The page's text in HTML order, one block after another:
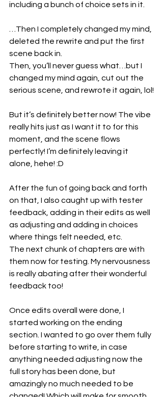
including a bunch of choice sets in it.
…Then I completely changed my mind,
deleted the rewrite and put the first
scene back in.
Then, you’ll never guess what…but I
changed my mind again, cut out the
serious scene, and rewrote it again, lol!
But it’s definitely better now! The vibe
really hits just as I want it to for this
moment, and the scene flows
perfectly! I’m definitely leaving it
alone, hehe! :D
After the fun of going back and forth
on that, I also caught up with tester
feedback, adding in their edits as well
as adjusting and adding in choices
where things felt needed, etc.
The next chunk of chapters are with
them now for testing. My nervousness
is really abating after their wonderful
feedback too!
Once edits overall were done, I
started working on the ending
section. I wanted to go over them fully
before starting to write, in case
anything needed adjusting now the
full story has been done, but
amazingly no much needed to be